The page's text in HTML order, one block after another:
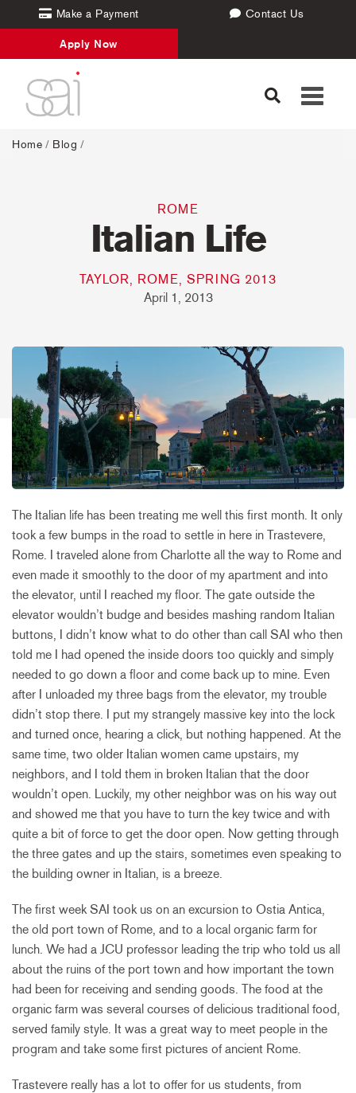
Make a Payment Contact Us
Apply Now
Toggle
Home / Blog /
ROME
Italian Life
TAYLOR, ROME, SPRING 2013
April 1, 2013
The Italian life has been treating me well this first month. It only
took a few bumps in the road to settle in here in Trastevere,
Rome. I traveled alone from Charlotte all the way to Rome and
even made it smoothly to the door of my apartment and into
the elevator, until I reached my floor. The gate outside the
elevator wouldn’t budge and besides mashing random Italian
buttons, I didn’t know what to do other than call SAI who then
told me I had opened the inside doors too quickly and simply
needed to go down a floor and come back up to mine. Even
after I unloaded my three bags from the elevator, my trouble
didn’t stop there. I put my strangely massive key into the lock
and turned once, hearing a click, but nothing happened. At the
same time, two older Italian women came upstairs, my
neighbors, and I told them in broken Italian that the door
wouldn’t open. Luckily, my other neighbor was on his way out
and showed me that you have to turn the key twice and with
quite a bit of force to get the door open. Now getting through
the three gates and up the stairs, sometimes even speaking to
the building owner in Italian, is a breeze.
The first week SAI took us on an excursion to Ostia Antica,
the old port town of Rome, and to a local organic farm for
lunch. We had a JCU professor leading the trip who told us all
about the ruins of the port town and how important the town
had been for receiving and sending goods. The food at the
organic farm was several courses of delicious traditional food,
served family style. It was a great way to meet people in the
program and take some first pictures of ancient Rome.
Trastevere really has a lot to offer for us students, from